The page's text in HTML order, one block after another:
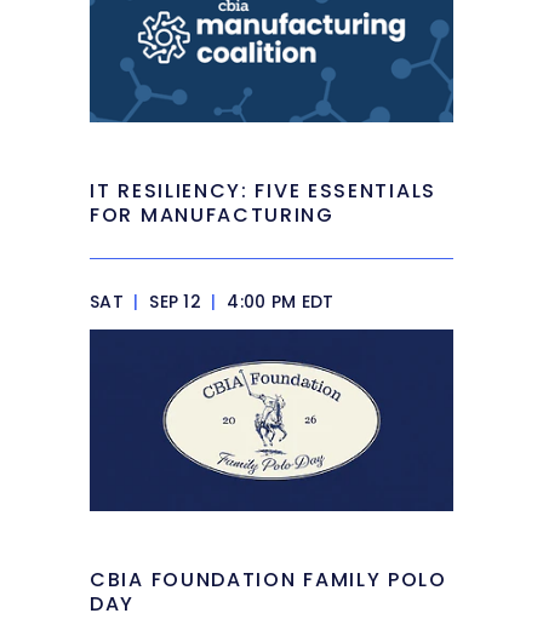
IT RESILIENCY: FIVE ESSENTIALS
FOR MANUFACTURING
SAT | SEP 12 | 4:00 PM EDT
CBIA FOUNDATION FAMILY POLO
DAY